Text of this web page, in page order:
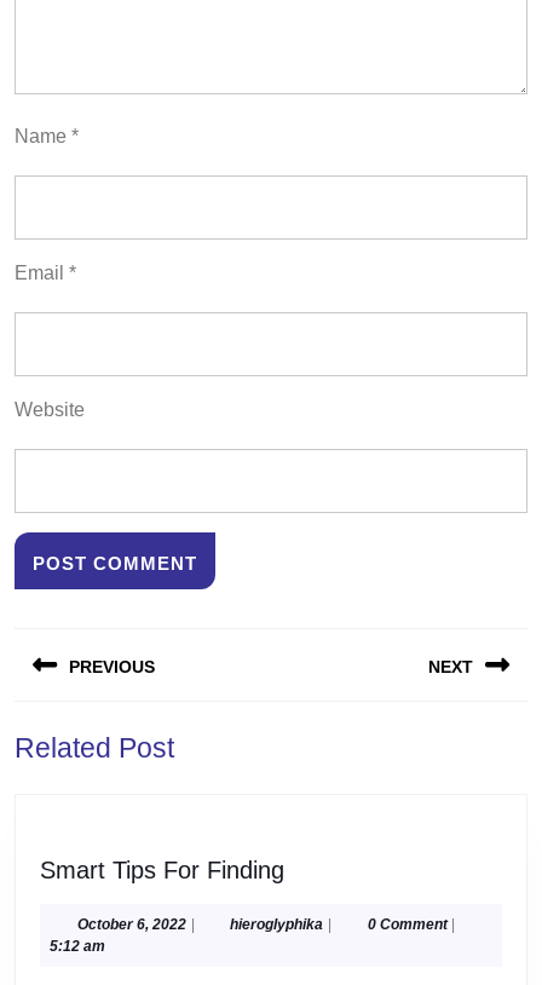
Name *
Email *
Website
navigation
PREVIOUS
post:
NEXT
Related Post
Smart Tips For Finding
For
October 6, 2022October
| hieroglyphika hieroglyphika
| 0 Comment |
5:12 am